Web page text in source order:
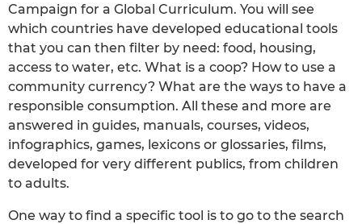
Campaign for a Global Curriculum. You will see
which countries have developed educational tools
that you can then filter by need: food, housing,
access to water, etc. What is a coop? How to use a
community currency? What are the ways to have a
responsible consumption. All these and more are
answered in guides, manuals, courses, videos,
infographics, games, lexicons or glossaries, films,
developed for very different publics, from children
to adults.
One way to find a specific tool is to go to the search